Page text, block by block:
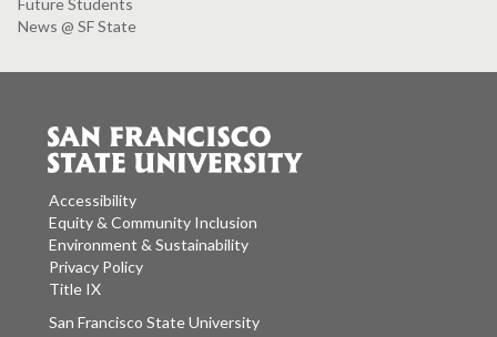
News @ SF State
Accessibility
Equity & Community Inclusion
Environment & Sustainability
Privacy Policy
Title IX
San Francisco State University